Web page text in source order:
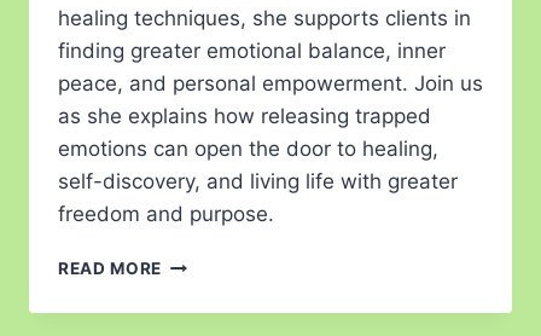
healing techniques, she supports clients in
finding greater emotional balance, inner
peace, and personal empowerment. Join us
as she explains how releasing trapped
emotions can open the door to healing,
self-discovery, and living life with greater
freedom and purpose.
READ MORE